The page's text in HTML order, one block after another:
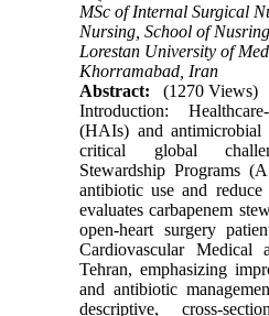
MSc of Internal Surgical
Nursing, School of
Lorestan University of
Khorramabad, Iran
Abstract:
(1270 Views)
Introduction:
(HAIs) and antimicrobial
critical global
Stewardship Programs
antibiotic use and reduce
evaluates carbapenem
open-heart surgery
Cardiovascular Medical
Tehran, emphasizing
and antibiotic
descriptive, cross-